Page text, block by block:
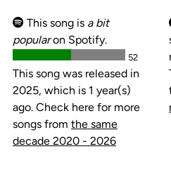
This song is a bit
popularon Spotify.
52
This song was released in
2025, which is 1 year(s)
ago. Check here for more
songs from the same
decade 2020 - 2026